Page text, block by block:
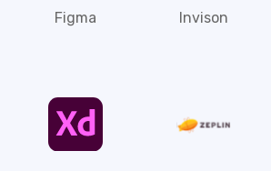
Figma Invison